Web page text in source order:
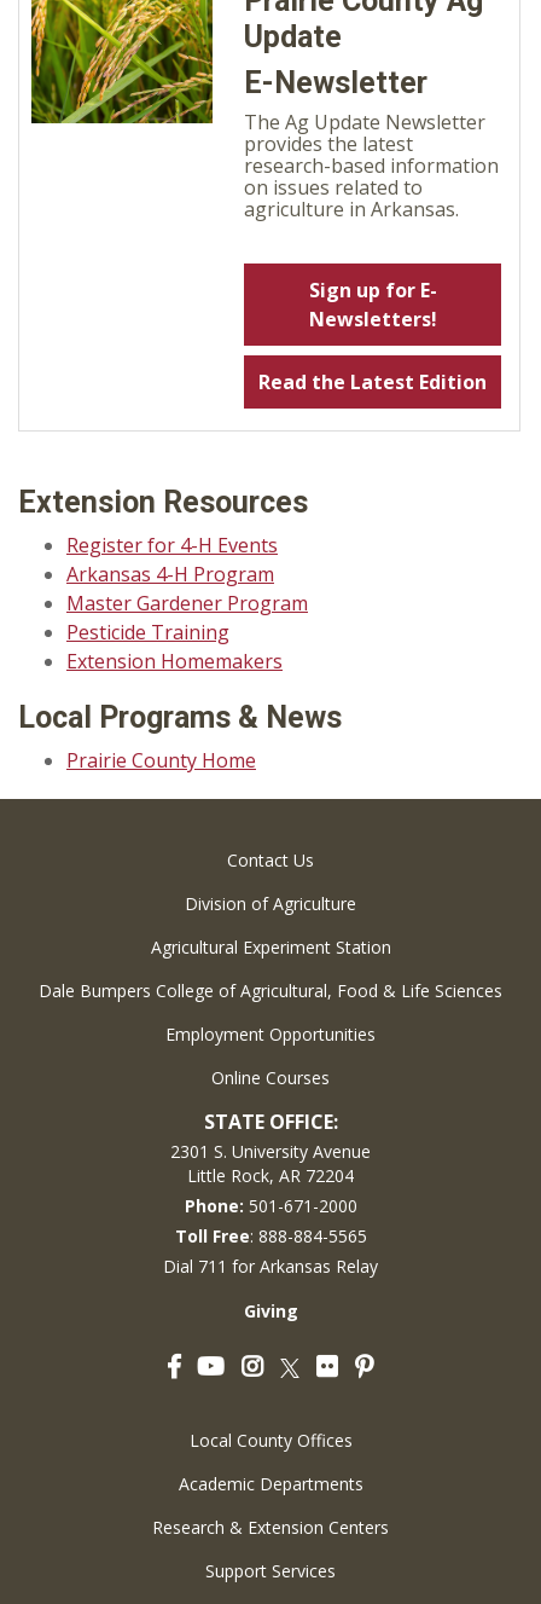
Update
E-Newsletter
The Ag Update Newsletter
provides the latest
research-based information
on issues related to
agriculture in Arkansas.
Sign up for E-
Newsletters!
Read the Latest Edition
Extension Resources
Register for 4-H Events
Arkansas 4-H Program
Master Gardener Program
Pesticide Training
Extension Homemakers
Local Programs & News
Prairie County Home
Contact Us
Division of Agriculture
Agricultural Experiment Station
Dale Bumpers College of Agricultural, Food & Life Sciences
Employment Opportunities
Online Courses
STATE OFFICE:
2301 S. University Avenue
Little Rock, AR 72204
Phone: 501-671-2000
Toll Free: 888-884-5565
Dial 711 for Arkansas Relay
Giving
FacebookYouTubeInstagram
Twitter
FlickrPinterest
Local County Offices
Academic Departments
Research & Extension Centers
Support Services